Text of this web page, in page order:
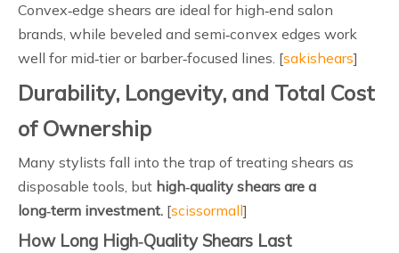
Convex‑edge shears are ideal for high‑end salon
brands, while beveled and semi‑convex edges work
well for mid‑tier or barber‑focused lines. [sakishears]
Durability, Longevity, and Total Cost
of Ownership
Many stylists fall into the trap of treating shears as
disposable tools, but high‑quality shears are a
long‑term investment. [scissormall]
How Long High‑Quality Shears Last